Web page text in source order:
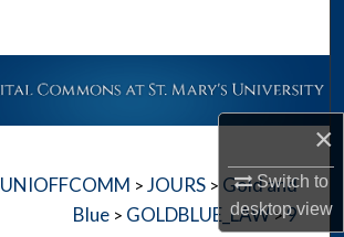
×
Switch to
desktopview
Browse Collections
About
UNIOFFCOMM > JOURS > Gold and
Blue > GOLDBLUE_LAW>9